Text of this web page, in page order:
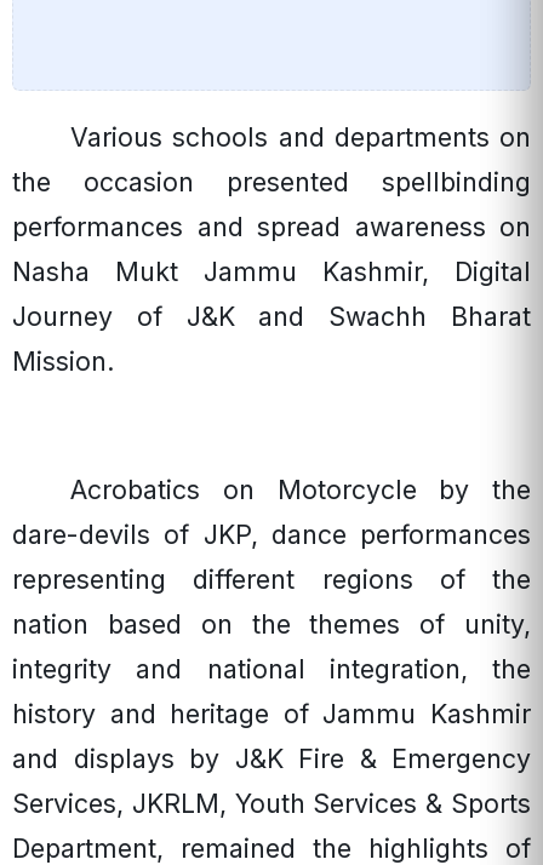
Various schools and departments on
the occasion presented spellbinding
performances and spread awareness on
Nasha Mukt Jammu Kashmir, Digital
Journey of J&K and Swachh Bharat
Mission.
Acrobatics on Motorcycle by the
dare-devils of JKP, dance performances
representing different regions of the
nation based on the themes of unity,
integrity and national integration, the
history and heritage of Jammu Kashmir
and displays by J&K Fire & Emergency
Services, JKRLM, Youth Services & Sports
Department, remained the highlights of